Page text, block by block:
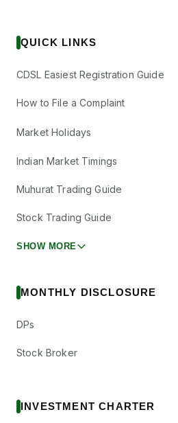
QUICK LINKS
CDSL Easiest Registration Guide
How to File a Complaint
Market Holidays
Indian Market Timings
Muhurat Trading Guide
Stock Trading Guide
SHOW MORE
MONTHLY DISCLOSURE
DPs
Stock Broker
INVESTMENT CHARTER